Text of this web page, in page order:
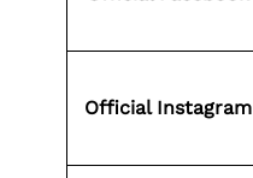
Official Instagram